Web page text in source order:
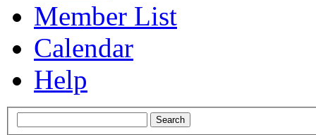
Member List
Calendar
Help